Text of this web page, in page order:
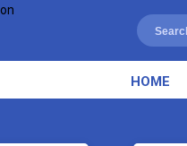
HOME